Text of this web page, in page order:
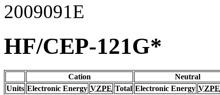
2009091E
HF/CEP-121G*
Cation
Neutral
Units Electronic Energy VZPE Total Electronic Energy VZPE